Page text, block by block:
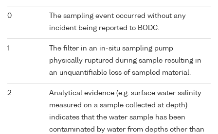
0
The sampling event occurred without any
incident being reported to BODC.
1
The filter in an in-situ sampling pump
physically ruptured during sample resulting in
an unquantifiable loss of sampled material.
2
Analytical evidence (e.g. surface water salinity
measured on a sample collected at depth)
indicates that the water sample has been
contaminated by water from depths other than